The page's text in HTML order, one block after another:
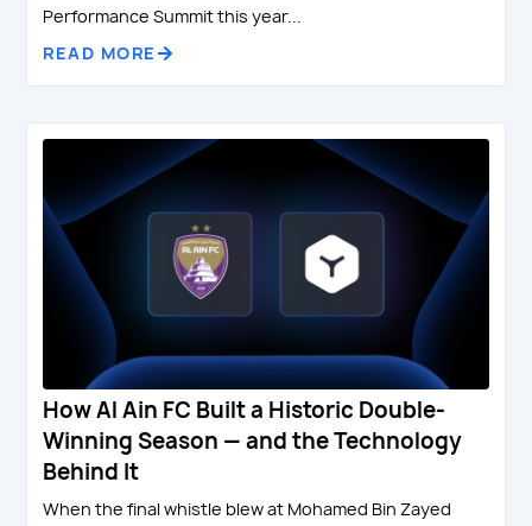
Performance Summit this year...
READ MORE
How Al Ain FC Built a Historic Double-
Winning Season — and the Technology
Behind It
When the final whistle blew at Mohamed Bin Zayed